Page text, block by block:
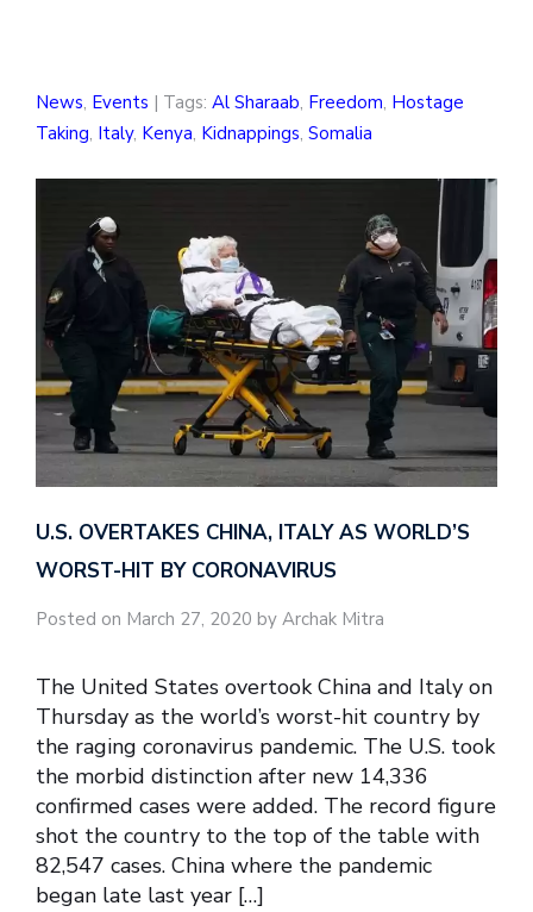
News, Events | Tags: Al Sharaab, Freedom, Hostage
Taking, Italy, Kenya, Kidnappings, Somalia
U.S. OVERTAKES CHINA, ITALY AS WORLD’S
WORST-HIT BY CORONAVIRUS
Posted on March 27, 2020 by Archak Mitra
The United States overtook China and Italy on
Thursday as the world’s worst-hit country by
the raging coronavirus pandemic. The U.S. took
the morbid distinction after new 14,336
confirmed cases were added. The record figure
shot the country to the top of the table with
82,547 cases. China where the pandemic
began late last year […]